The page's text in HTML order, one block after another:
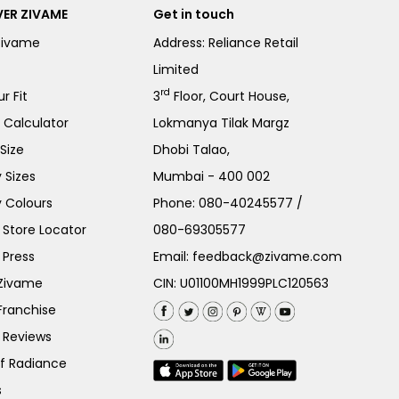
ZIVAME
Fit
Calculator
Sizes
Colours
Locator
Radiance
Get in touch
Address: Reliance Retail
Limited
3rd Floor, Court House,
Lokmanya Tilak Margz
Dhobi Talao,
Mumbai - 400 002
Phone:080-40245577 /
080-69305577
Email: feedback@zivame.com
CIN: U01100MH1999PLC120563